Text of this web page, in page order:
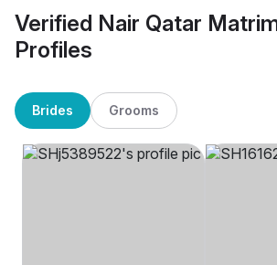
Verified Nair Qatar
Profiles
Brides Grooms